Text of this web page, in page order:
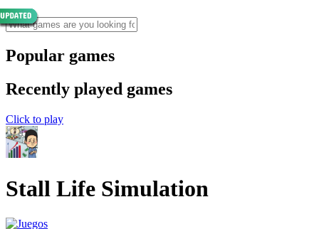
Popular games
Recently played games
Click to play
Stall Life Simulation